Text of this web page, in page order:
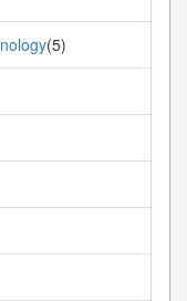
(5)